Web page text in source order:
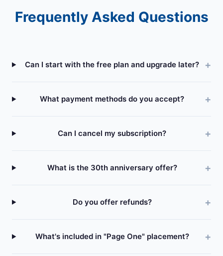
Frequently Asked Questions
Can I start with the free plan and upgrade later?
What payment methods do you accept?
Can I cancel my subscription?
What is the 30th anniversary offer?
Do you offer refunds?
What's included in "Page One" placement?